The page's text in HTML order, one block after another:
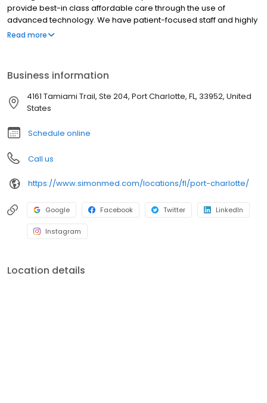
provide best-in class affordable care through the use of
advanced technology. We have patient-focused staff and highly
trained medical professionals. SimonMed has over 160
Read more
Business information
4161 Tamiami Trail, Ste 204, Port Charlotte, FL, 33952, United
States
Schedule online
Call us
https://www.simonmed.com/locations/fl/port-charlotte/
Google Facebook Twitter LinkedIn
Instagram
Location details